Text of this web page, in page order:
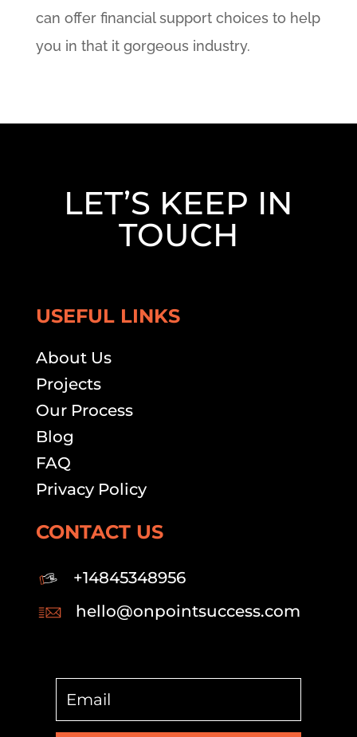
can offer financial support choices to help
you in that it gorgeous industry.
LET’S KEEP IN
TOUCH
USEFUL LINKS
About Us
Projects
Our Process
Blog
FAQ
Privacy Policy
CONTACT US
+14845348956
hello@onpointsuccess.com